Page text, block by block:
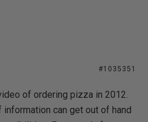
#1035351
of ordering pizza in 2012.
information can get out of hand